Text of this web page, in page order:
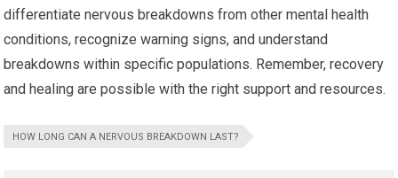
differentiate nervous breakdowns from other mental health
conditions, recognize warning signs, and understand
breakdowns within specific populations. Remember, recovery
and healing are possible with the right support and resources.
HOW LONG CAN A NERVOUS BREAKDOWN LAST?